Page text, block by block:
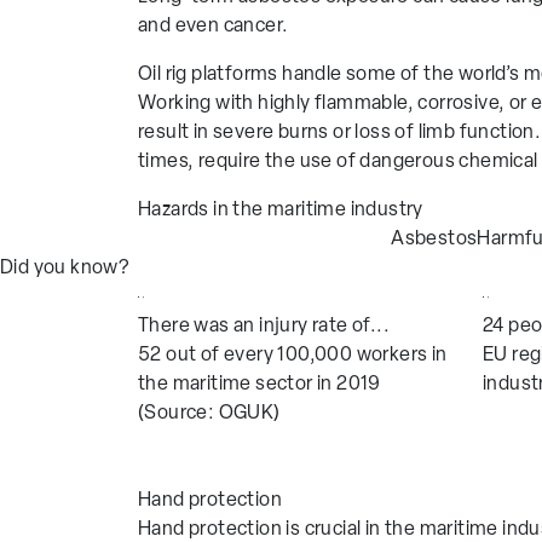
Protective Clothing
Showa
Industries
Construction
Education and Research
Facilities
Glass
Highways
Home and
and even cancer.
Oil rig platforms handle some of the world’s
Working with highly flammable, corrosive, or
result in severe burns or loss of limb
times, require the use of dangerous
Hazards in the maritime industry
Asbestos
Did you know?
There was an injury rate of...
52 out of every 100,000 workers in
the maritime sector in 2019
(Source: OGUK)
24
EU
Hand protection
Hand protection is crucial in the maritime